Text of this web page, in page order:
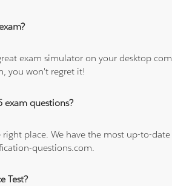
exam simulator on your desktop
you won't regret it!
exam questions?
place. We have the most up-to-
questions.com.
Test?